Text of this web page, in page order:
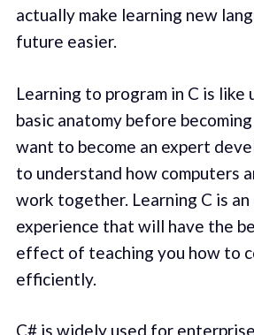
actually make learning new
future easier.
Learning to program in C is like
basic anatomy before
want to become an expert
to understand how computers
work together. Learning C is
experience that will have the
effect of teaching you how to
efficiently.
C# is widely used for